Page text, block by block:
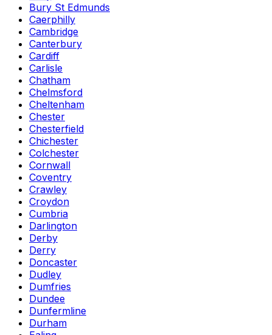
Bury St Edmunds
Caerphilly
Cambridge
Canterbury
Cardiff
Carlisle
Chatham
Chelmsford
Cheltenham
Chester
Chesterfield
Chichester
Colchester
Cornwall
Coventry
Crawley
Croydon
Cumbria
Darlington
Derby
Derry
Doncaster
Dudley
Dumfries
Dundee
Dunfermline
Durham